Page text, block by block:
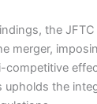
the
merger,
competitive
upholds the